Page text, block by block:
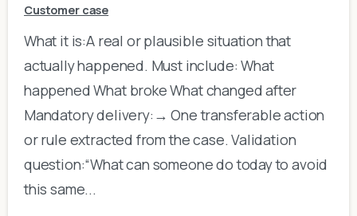
Customer case
What it is:A real or plausible situation that
actually happened. Must include: What
happened What broke What changed after
Mandatory delivery:→ One transferable action
or rule extracted from the case. Validation
question:“What can someone do today to avoid
this same...